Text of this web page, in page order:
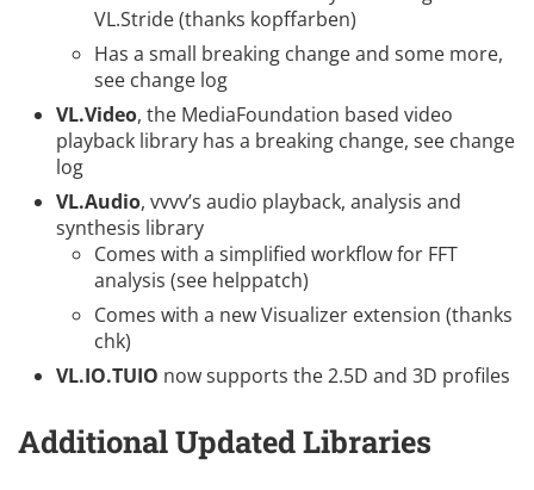
VL.Stride (thanks kopffarben)
Has a small breaking change and some more,
see change log
VL.Video, the MediaFoundation based video
playback library has a breaking change, see change
log
VL.Audio, vvvv’s audio playback, analysis and
synthesis library
Comes with a simplified workflow for FFT
analysis (see helppatch)
Comes with a new Visualizer extension (thanks
chk)
VL.IO.TUIO now supports the 2.5D and 3D profiles
Additional Updated Libraries